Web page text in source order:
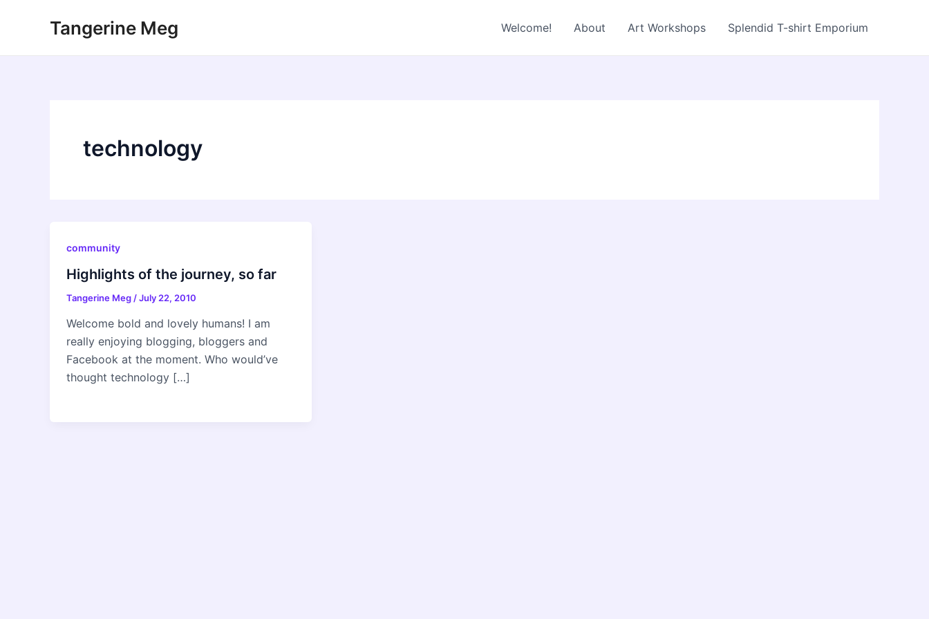
Tangerine Meg Welcome! About Art Workshops Splendid T-shirt Emporium
technology
community
Highlights of the journey, so far
Tangerine Meg /July 22, 2010
Welcome bold and lovely humans! I am
really enjoying blogging, bloggers and
Facebook at the moment. Who would’ve
thought technology […]